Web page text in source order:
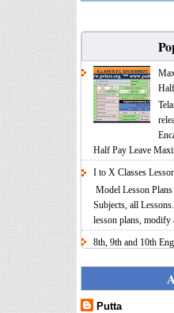
Half Pay Leave
I to X Classes
Model Lesson
Subjects, all
lesson plans, modify
8th, 9th and 10th
plans for you, make
the your student
Putta